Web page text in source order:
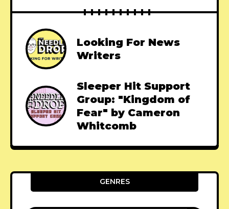
Looking For News
Writers
Sleeper Hit Support
Group: "Kingdom of
Fear" by Cameron
Whitcomb
GENRES